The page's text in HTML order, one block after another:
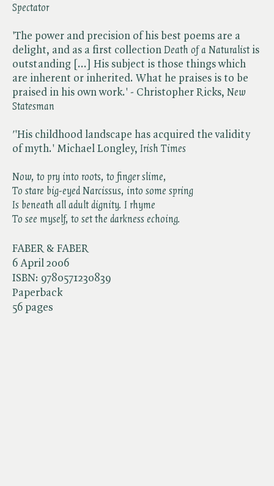
FABER & FABER
6 April 2006
ISBN: 9780571230839
Paperback
56 pages
Spectator
'The power and precision of his best poems are a
delight, and as a first collection ​ Death of a Naturalist is
outstanding [...] His subject is those things which
are inherent or inherited. What he praises is to be
praised in his own work.' - Christopher Ricks, ​ New
Statesman
''His childhood landscape has acquired the validity
of myth.' Michael Longley, ​ Irish Times
Now, to pry into roots, to finger slime,
To stare big-eyed Narcissus, into some spring
Is beneath all adult dignity. I rhyme
To see myself, to set the darkness echoing.